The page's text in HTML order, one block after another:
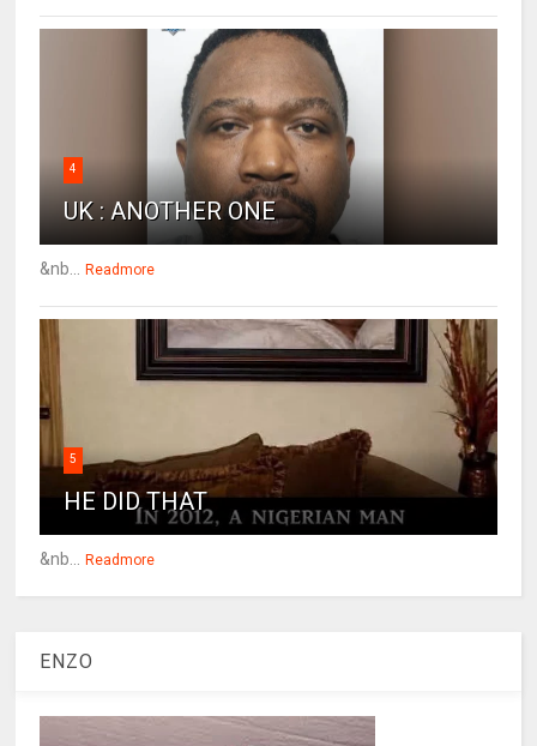
4
UK : ANOTHER ONE
&nb... Readmore
5
HE DID THAT
&nb... Readmore
ENZO